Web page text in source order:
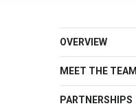
OVERVIEW
MEET THE TEAM
PARTNERSHIPS